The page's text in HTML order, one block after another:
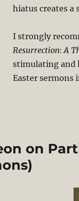
hiatus creates a
I strongly
Resurrection: A
stimulating and
Easter sermons
on